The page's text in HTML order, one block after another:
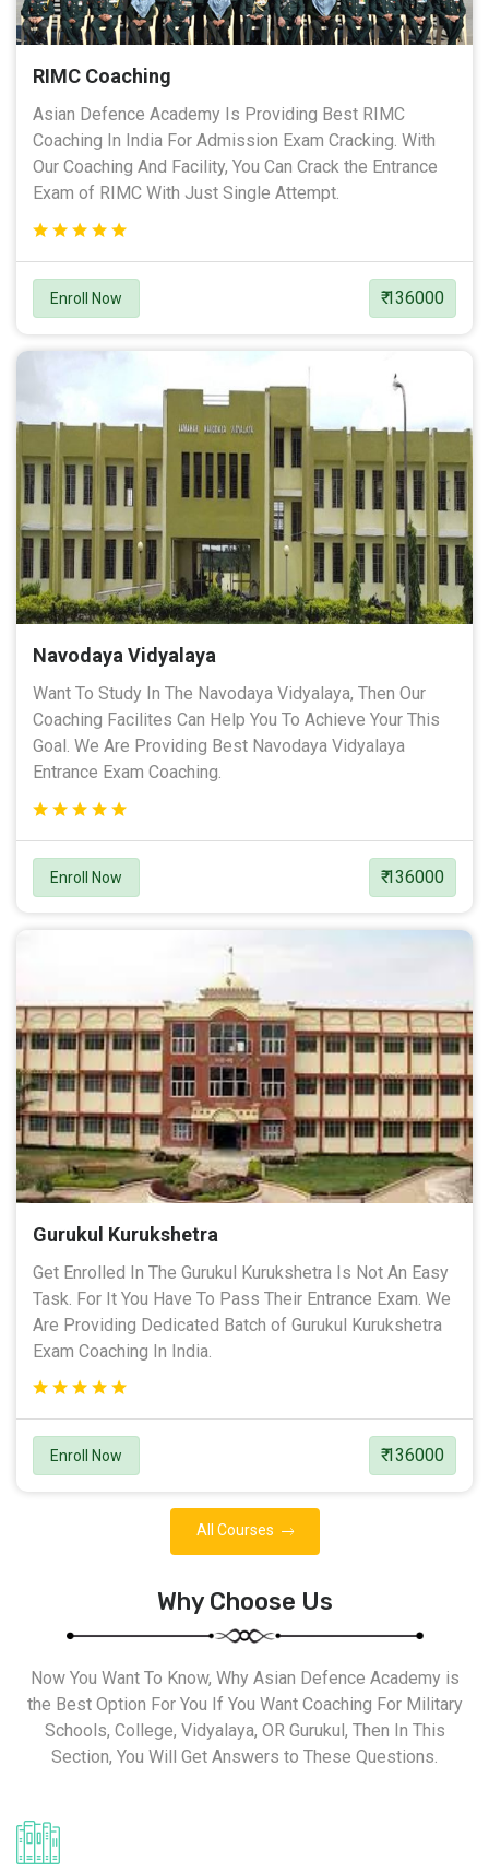
RIMC Coaching
Asian Defence Academy Is Providing Best RIMC
Coaching In India For Admission Exam Cracking. With
Our Coaching And Facility, You Can Crack the Entrance
Exam of RIMC With Just Single Attempt.
Enroll Now ₹ 136000
Navodaya Vidyalaya
Want To Study In The Navodaya Vidyalaya, Then Our
Coaching Facilites Can Help You To Achieve Your This
Goal. We Are Providing Best Navodaya Vidyalaya
Entrance Exam Coaching.
Enroll Now ₹ 136000
Gurukul Kurukshetra
Get Enrolled In The Gurukul Kurukshetra Is Not An Easy
Task. For It You Have To Pass Their Entrance Exam. We
Are Providing Dedicated Batch of Gurukul Kurukshetra
Exam Coaching In India.
Enroll Now ₹ 136000
All Courses
Why Choose Us
Now You Want To Know, Why Asian Defence Academy is
the Best Option For You If You Want Coaching For Military
Schools, College, Vidyalaya, OR Gurukul, Then In This
Section, You Will Get Answers to These Questions.